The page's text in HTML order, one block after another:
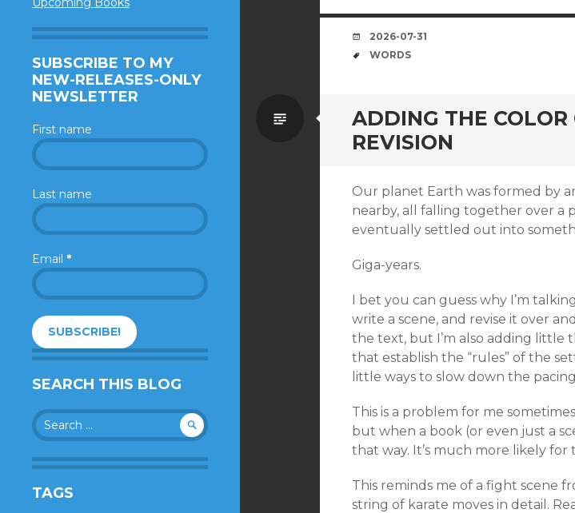
SUBSCRIBE TO MY
NEW-RELEASES-ONLY
NEWSLETTER
First name
Last name
Email *
SEARCH THIS BLOG
Search
for:
TAGS
DATE
2026-07-31
TAGS
WORDS
ADDING THE COLOR
REVISION
Standard
Our planet Earth was formed by
nearby, all falling together over a
eventually settled out into
Giga-years.
I bet you can guess why I’m
write a scene, and revise it over
the text, but I’m also adding little
that establish the “rules” of the
little ways to slow down the
This is a problem for me
but when a book (or even just a
that way. It’s much more likely for
This reminds me of a fight scene
string of karate moves in detail.